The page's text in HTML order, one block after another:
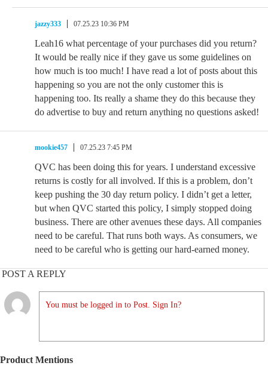
jazzy333 07.25.23 10:36 PM
Leah16 what percentage of your purchases did you return?
It would be really nice if they gave us some guidelines on
how much is too much! I have read a lot of posts about this
happening so you are not the only customer this is
happening too. Its really a shame they do this because they
do advertise to buy and return anything no questions asked!
mookie457 07.25.23 7:45 PM
QVC has been doing this for years. I understand excessive
returns is costly for all involved. If this is a problem, don’t
keep pushing the 30 day return policy. I didn’t get a letter,
but when QVC started this policy, I simply stopped doing
business. There are other avenues these days. All companies
need to be careful. That runs both ways. As consumers, we
need to be careful who is getting our hard-earned money.
POST A REPLY
You must be logged in to Post. Sign In?
Product Mentions